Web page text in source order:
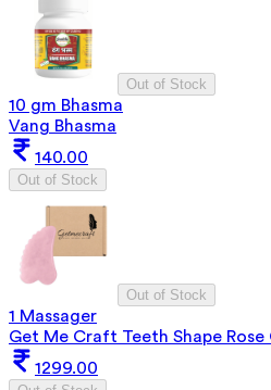
Out of Stock
10 gm Bhasma
Vang Bhasma
140.00
Out of Stock
Out of Stock
1 Massager
Get Me Craft Teeth Shape Rose
1299.00